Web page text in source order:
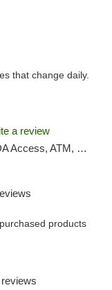
that change daily.
a review
ATM, Pickup
products
reviews